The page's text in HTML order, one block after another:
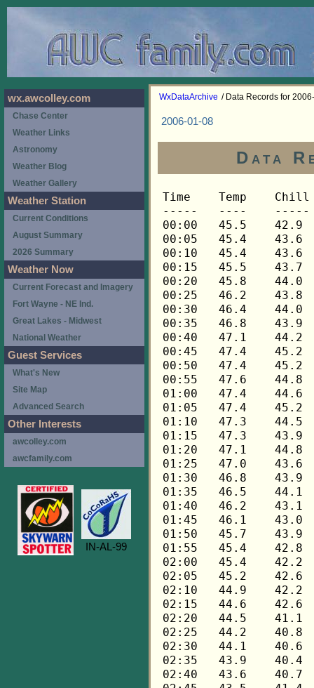
WxDataArchive / Data Records for
2006-01-08
Data
Time	Temp	Chill	HIndex	Humid	Dewpt	 Wind 	HiWind	WindDir	Rain 	Barom 
-----	----	-----	------	-----	-----	------	------	-------	-----	----- 
00:00	45.5	42.9	45.5	69	35.9	5	15	248	0.00	29.571 
00:05	45.4	43.6	45.4	69	35.8	4	11	248	0.00	29.571 
00:10	45.4	43.6	45.4	69	35.8	4	10	248	0.00	29.571 
00:15	45.5	43.7	45.5	69	35.9	4	7	248	0.00	29.568 
00:20	45.8	44.0	45.8	69	36.2	4	7	270	0.00	29.568 
00:25	46.2	43.8	46.2	68	36.2	5	10	248	0.00	29.568 
00:30	46.4	44.0	46.4	67	36.0	5	10	248	0.00	29.568 
00:35	46.8	43.9	46.8	66	36.0	6	13	248	0.00	29.568 
00:40	47.1	44.2	47.1	65	35.9	6	15	248	0.00	29.568 
00:45	47.4	45.2	47.4	64	35.8	5	13	270	0.00	29.570 
00:50	47.4	45.2	47.4	64	35.8	5	12	270	0.00	29.570 
00:55	47.6	44.8	47.6	64	36.0	6	12	270	0.00	29.570 
01:00	47.4	44.6	47.4	64	35.8	6	13	248	0.00	29.586 
01:05	47.4	45.2	47.4	64	35.8	5	14	270	0.00	29.586 
01:10	47.3	44.5	47.3	64	35.7	6	14	270	0.00	29.586 
01:15	47.3	43.9	47.3	64	35.7	7	13	270	0.00	29.597 
01:20	47.1	44.8	47.1	64	35.6	5	12	270	0.00	29.597 
01:25	47.0	43.6	47.0	65	35.9	7	17	270	0.00	29.597 
01:30	46.8	43.9	46.8	65	35.7	6	14	270	0.00	29.609 
01:35	46.5	44.1	46.5	66	35.8	5	14	270	0.00	29.609 
01:40	46.2	43.1	46.2	66	35.5	6	14	270	0.00	29.609 
01:45	46.1	43.0	46.1	67	35.8	6	12	270	0.00	29.616 
01:50	45.7	43.9	45.7	68	35.8	4	9	270	0.00	29.616 
01:55	45.4	42.8	45.4	69	35.8	5	13	270	0.00	29.616 
02:00	45.4	42.2	45.4	69	35.8	6	12	270	0.00	29.630 
02:05	45.2	42.6	45.2	69	35.6	5	12	270	0.00	29.630 
02:10	44.9	42.2	44.9	70	35.7	5	13	270	0.00	29.630 
02:15	44.6	42.6	44.6	70	35.4	4	10	270	0.00	29.643 
02:20	44.5	41.1	44.5	71	35.7	6	14	248	0.00	29.643 
02:25	44.2	40.8	44.2	72	35.8	6	16	270	0.00	29.643 
02:30	44.1	40.6	44.1	72	35.7	6	11	270	0.00	29.659 
02:35	43.9	40.4	43.9	73	35.8	6	23	270	0.00	29.659 
02:40	43.6	40.7	43.6	73	35.5	5	13	270	0.00	29.659 
02:45	43.5	41.4	43.5	74	35.8	4	11	270	0.00	29.681 
02:50	43.5	40.6	43.5	74	35.8	5	17	270	0.00	29.681 
02:55	43.3	41.1	43.3	75	35.9	4	7	270	0.00	29.681 
03:00	43.2	41.0	43.2	75	35.8	4	10	270	0.00	29.708 
03:05	43.1	40.9	43.1	75	35.7	4	10	270	0.00	29.708 
03:10	42.8	42.8	42.8	76	35.8	3	5	270	0.00	29.708 
03:15	42.8	39.8	42.8	76	35.8	5	12	270	0.00	29.715 
03:20	42.6	42.6	42.6	77	35.9	3	6	270	0.00	29.715 
03:25	42.5	42.5	42.5	77	35.8	3	6	270	0.00	29.715 
03:30	42.3	42.3	42.3	77	35.6	3	6	270	0.00	29.736 
03:35	42.2	42.2	42.2	77	35.5	3	7	270	0.00	29.736 
03:40	42.2	42.2	42.2	76	35.2	3	5	270	0.00	29.736 
03:45	42.2	42.2	42.2	76	35.2	3	9	270	0.00	29.753 
03:50	42.1	39.7	42.1	75	34.8	4	10	270	0.00	29.753 
03:55	41.9	39.5	41.9	75	34.6	4	9	270	0.00	29.753 
04:00	41.6	39.2	41.6	75	34.3	4	10	270	0.00	29.770 
04:05	41.5	41.5	41.5	75	34.2	3	6	270	0.00	29.770 
04:10	41.2	41.2	41.2	76	34.2	2	4	270	0.00	29.770 
04:15	41.1	41.1	41.1	76	34.1	2	5	248	0.00	29.786 
04:20	40.8	40.8	40.8	76	33.8	3	7	270	0.00	29.786 
04:25	40.6	40.6	40.6	76	33.6	3	9	270	0.00	29.786 
04:30	40.5	40.5	40.5	76	33.5	3	6	270	0.00	29.794 
04:35	40.3	40.3	40.3	76	33.3	3	7	270	0.00	29.794 
04:40	40.2	40.2	40.2	77	33.6	2	5	270	0.00	29.794 
04:45	40.1	40.1	40.1	77	33.5	2	6	270	0.00	29.816 
04:50	39.9	39.9	39.9	77	33.3	3	7	270	0.00	29.816 
04:55	39.8	39.8	39.8	77	33.2	2	5	270	0.00	29.816 
05:00	39.6	39.6	39.6	77	33.0	3	5	270	0.00	29.828 
05:05	39.6	39.6	39.6	77	33.0	2	7	270	0.00	29.828 
05:10	39.5	39.5	39.5	78	33.2	2	5	270	0.00	29.828 
05:15	39.3	39.3	39.3	78	33.0	2	5	270	0.00	29.843 
05:20	39.2	39.2	39.2	78	32.9	2	4	270	0.00	29.843 
05:25	39.1	39.1	39.1	78	32.8	2	6	248	0.00	29.843 
05:30	38.9	38.9	38.9	79	33.0	2	6	270	0.00	29.855 
05:35	38.8	38.8	38.8	79	32.9	2	6	270	0.00	29.855 
05:40	38.8	38.8	38.8	79	32.9	3	7	270	0.00	29.855 
05:45	38.6	38.6	38.6	79	32.7	3	7	270	0.00	29.872 
05:50	38.6	38.6	38.6	79	32.7	3	7	270	0.00	29.872 
05:55	38.5	38.5	38.5	79	32.6	3	6	270	0.00	29.872 
06:00	38.5	38.5	38.5	80	32.9	3	7	270	0.00	29.886 
06:05	38.3	38.3	38.3	80	32.7	2	6	270	0.00	29.886 
06:10	38.3	38.3	38.3	80	32.7	2	5	315	0.00	29.886 
06:15	38.2	38.2	38.2	80	32.6	2	4	292	0.00	29.893 
06:20	38.2	38.2	38.2	81	32.9	3	6	270	0.00	29.893 
06:25	38.0	38.0	38.0	81	32.7	3	9	248	0.00	29.893 
06:30	38.0	38.0	38.0	81	32.7	3	7	270	0.00	29.911 
06:35	38.0	38.0	38.0	81	32.7	2	7	338	0.00	29.911 
06:40	37.9	37.9	37.9	81	32.6	3	6	270	0.00	29.911 
06:45	37.8	37.8	37.8	81	32.5	2	4	270	0.00	29.929 
06:50	37.8	37.8	37.8	81	32.5	2	6	270	0.00	29.929 
06:55	37.8	37.8	37.8	81	32.5	2	6	315	0.00	29.929 
07:00	37.6	37.6	37.6	81	32.3	2	5	270	0.00	29.947 
07:05	37.6	37.6	37.6	81	32.3	1	5	270	0.00	29.947 
07:10	37.5	37.5	37.5	81	32.2	1	2	338	0.00	29.947 
07:15	37.5	37.5	37.5	81	32.2	2	7	292	0.00	29.958 
07:20	37.5	37.5	37.5	81	32.2	2	5	270	0.00	29.958 
07:25	37.3	37.3	37.3	81	32.0	2	4	315	0.00	29.958 
07:30	37.3	37.3	37.3	80	31.7	3	7	248	0.00	29.973 
07:35	37.3	37.3	37.3	80	31.7	2	7	338	0.00	29.973 
07:40	37.3	37.3	37.3	80	31.7	2	9	292	0.00	29.973 
07:45	37.3	37.3	37.3	80	31.7	2	7	338	0.00	29.990 
07:50	37.2	37.2	37.2	80	31.6	2	4	315	0.00	29.990 
07:55	37.2	37.2	37.2	80	31.6	2	4	270	0.00	29.990 
08:00	37.2	37.2	37.2	80	31.6	1	3	315	0.00	30.003 
08:05	37.2	37.2	37.2	80	31.6	1	4	270	0.00	30.003 
08:10	37.2	37.2	37.2	80	31.6	2	6	315	0.00	30.003 
08:15	37.2	37.2	37.2	79	31.3	2	6	270	0.00	30.021 
08:20	37.0	37.0	37.0	80	31.4	1	4	338	0.00	30.021 
08:25	37.0	37.0	37.0	79	31.1	2	4	270	0.00	30.021 
08:30	37.0	37.0	37.0	80	31.4	2	4	292	0.00	30.035 
08:35	37.0	37.0	37.0	80	31.4	1	5	338	0.00	30.035 
08:40	37.0	37.0	37.0	79	31.1	2	5	248	0.00	30.035 
08:45	37.2	37.2	37.2	79	31.3	1	3	270	0.00	30.043 
08:50	37.2	37.2	37.2	79	31.3	1	4	248	0.00	30.043 
08:55	37.3	37.3	37.3	78	31.1	2	4	270	0.00	30.043 
09:00	37.3	37.3	37.3	78	31.1	2	5	315	0.00	30.052 
09:05	37.5	37.5	37.5	78	31.3	2	4	315	0.00	30.052 
09:10	37.5	37.5	37.5	78	31.3	2	5	270	0.00	30.052 
09:15	37.5	37.5	37.5	78	31.3	2	6	270	0.00	30.065 
09:20	37.5	37.5	37.5	78	31.3	2	4	338	0.00	30.065 
09:25	37.5	37.5	37.5	78	31.3	1	4	315	0.00	30.065 
09:30	37.5	37.5	37.5	79	31.6	1	4	338	0.00	30.071 
09:35	37.5	37.5	37.5	79	31.6	2	5	270	0.00	30.071 
09:40	37.5	37.5	37.5	79	31.6	1	5	270	0.00	30.071 
09:45	37.5	37.5	37.5	79	31.6	1	3	338	0.00	30.085 
09:50	37.6	37.6	37.6	79	31.7	1	3	270	0.00	30.085 
09:55	37.6	37.6	37.6	79	31.7	1	4	248	0.00	30.085 
10:00	37.6	37.6	37.6	79	31.7	1	3	315	0.00	30.100 
10:05	37.6	37.6	37.6	80	32.0	1	3	248	0.00	30.100 
10:10	37.6	37.6	37.6	80	32.0	2	5	248	0.00	30.100 
10:15	37.6	37.6	37.6	80	32.0	1	4	248	0.00	30.109 
10:20	37.6	37.6	37.6	81	32.3	1	3	292	0.00	30.109 
10:25	37.8	37.8	37.8	80	32.2	2	4	270	0.00	30.109 
10:30	37.8	37.8	37.8	81	32.5	1	5	248	0.00	30.119 
10:35	37.8	37.8	37.8	80	32.2	2	4	270	0.00	30.119 
10:40	37.8	37.8	37.8	79	31.9	2	3	315	0.00	30.119 
10:45	37.8	37.8	37.8	79	31.9	2	4	248	0.00	30.132 
10:50	37.8	37.8	37.8	78	31.6	2	4	270	0.00	30.132 
10:55	37.8	37.8	37.8	78	31.6	2	4	315	0.00	30.132 
11:00	37.9	37.9	37.9	78	31.7	2	5	315	0.00	30.147 
11:05	37.9	37.9	37.9	77	31.3	2	7	315	0.00	30.147 
11:10	37.8	37.8	37.8	77	31.2	1	3	315	0.00	30.147 
11:15	37.8	37.8	37.8	77	31.2	2	4	270	0.00	30.138 
11:20	37.8	37.8	37.8	77	31.2	2	5	248	0.00	30.138 
11:25	37.8	37.8	37.8	77	31.2	2	3	315	0.00	30.138 
11:30	37.8	37.8	37.8	77	31.2	1	3	270	0.00	30.143 
11:35	37.8	37.8	37.8	77	31.2	1	5	270	0.00	30.143 
11:40	37.9	37.9	37.9	77	31.3	1	5	270	0.00	30.143 
11:45	37.8	37.8	37.8	77	31.2	2	9	270	0.00	30.154 
11:50	37.8	37.8	37.8	77	31.2	2	4	248	0.00	30.154 
11:55	37.8	37.8	37.8	77	31.2	2	7	315	0.00	30.154 
12:00	37.6	37.6	37.6	78	31.4	3	7	270	0.00	30.158 
12:05	37.6	37.6	37.6	78	31.4	2	5	270	0.00	30.158 
12:10	37.5	37.5	37.5	78	31.3	2	6	270	0.00	30.158 
12:15	37.5	37.5	37.5	78	31.3	2	5	270	0.00	30.155 
12:20	37.5	37.5	37.5	77	31.0	2	4	270	0.00	30.155 
12:25	37.3	37.3	37.3	78	31.1	1	3	292	0.00	30.155 
12:30	37.3	37.3	37.3	78	31.1	1	6	270	0.00	30.158 
12:35	37.3	37.3	37.3	78	31.1	3	9	270	0.00	30.158 
12:40	37.3	37.3	37.3	79	31.4	2	6	270	0.00	30.158 
12:45	37.2	37.2	37.2	79	31.3	2	6	338	0.00	30.159 
12:50	37.2	37.2	37.2	79	31.3	2	4	270	0.00	30.159 
12:55	37.0	37.0	37.0	80	31.4	2	5	270	0.00	30.159 
13:00	37.0	37.0	37.0	79	31.1	2	5	292	0.00	30.168 
13:05	37.0	37.0	37.0	79	31.1	2	5	270	0.00	30.168 
13:10	37.0	37.0	37.0	79	31.1	1	3	315	0.00	30.168 
13:15	37.2	37.2	37.2	79	31.3	2	4	270	0.00	30.169 
13:20	37.3	37.3	37.3	79	31.4	2	4	248	0.00	30.169 
13:25	37.6	37.6	37.6	78	31.4	2	6	248	0.00	30.169 
13:30	37.6	37.6	37.6	77	31.1	1	4	248	0.00	30.170 
13:35	37.8	37.8	37.8	77	31.2	2	5	248	0.00	30.170 
13:40	37.6	37.6	37.6	77	31.1	2	4	270	0.00	30.170 
13:45	37.6	37.6	37.6	76	30.7	2	4	270	0.00	30.180 
13:50	37.6	37.6	37.6	76	30.7	3	10	270	0.00	30.180 
13:55	37.6	37.6	37.6	76	30.7	2	7	270	0.00	30.180 
14:00	37.5	37.5	37.5	76	30.6	1	3	270	0.00	30.191 
14:05	37.3	37.3	37.3	77	30.8	2	7	292	0.00	30.191 
14:10	37.3	37.3	37.3	77	30.8	2	6	248	0.00	30.191 
14:15	37.3	37.3	37.3	76	30.4	2	4	248	0.00	30.201 
14:20	37.5	37.5	37.5	76	30.6	1	4	292	0.00	30.201 
14:25	37.5	37.5	37.5	76	30.6	1	3	270	0.00	30.201 
14:30	37.5	37.5	37.5	76	30.6	2	5	270	0.00	30.203 
14:35	37.5	37.5	37.5	76	30.6	2	4	248	0.00	30.203 
14:40	37.6	37.6	37.6	75	30.4	2	4	248	0.00	30.203 
14:45	37.6	37.6	37.6	75	30.4	2	5	248	0.00	30.206 
14:50	37.6	37.6	37.6	76	30.7	2	5	270	0.00	30.206 
14:55	37.8	37.8	37.8	75	30.6	2	4	270	0.00	30.206 
15:00	37.8	37.8	37.8	75	30.6	2	5	248	0.00	30.217 
15:05	37.8	37.8	37.8	75	30.6	1	4	248	0.00	30.217 
15:10	37.8	37.8	37.8	75	30.6	2	5	270	0.00	30.217 
15:15	37.8	37.8	37.8	75	30.6	2	4	248	0.00	30.219 
15:20	37.8	37.8	37.8	75	30.6	2	5	270	0.00	30.219 
15:25	37.8	37.8	37.8	75	30.6	2	3	292	0.00	30.219 
15:30	37.8	37.8	37.8	75	30.6	2	4	315	0.00	30.223 
15:35	37.8	37.8	37.8	75	30.6	2	5	270	0.00	30.223 
15:40	37.6	37.6	37.6	75	30.4	2	4	270	0.00	30.223 
15:45	37.3	37.3	37.3	74	29.8	3	8	315	0.00	30.234 
15:50	37.3	37.3	37.3	74	29.8	2	5	270	0.00	30.234 
15:55	37.2	37.2	37.2	74	29.7	2	7	270	0.00	30.234 
16:00	37.2	37.2	37.2	73	29.4	2	5	270	0.00	30.239 
16:05	37.2	37.2	37.2	73	29.4	1	3	270	0.00	30.239 
16:10	37.2	37.2	37.2	74	29.7	1	3	248	0.00	30.239 
16:15	37.2	37.2	37.2	73	29.4	2	5	270	0.00	30.251 
16:20	37.2	37.2	37.2
wx.awcolley.com
Chase Center
Weather Links
Astronomy
Weather Blog
Weather Gallery
Weather Station
Current Conditions
August Summary
2026 Summary
Weather Now
Current Forecast and Imagery
Fort Wayne - NE Ind.
Great Lakes - Midwest
National Weather
Guest Services
What's New
Site Map
Advanced Search
Other Interests
awcolley.com
awcfamily.com
IN-AL-99